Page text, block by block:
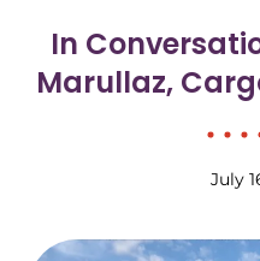
In
Marullaz,
July